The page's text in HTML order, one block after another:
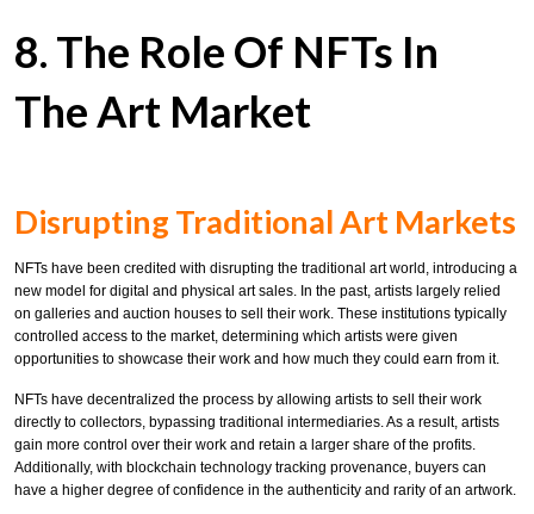
8. The Role Of NFTs In
The Art Market
Disrupting Traditional Art Markets
NFTs have been credited with disrupting the traditional art world, introducing a
new model for digital and physical art sales. In the past, artists largely relied
on galleries and auction houses to sell their work. These institutions typically
controlled access to the market, determining which artists were given
opportunities to showcase their work and how much they could earn from it.
NFTs have decentralized the process by allowing artists to sell their work
directly to collectors, bypassing traditional intermediaries. As a result, artists
gain more control over their work and retain a larger share of the profits.
Additionally, with blockchain technology tracking provenance, buyers can
have a higher degree of confidence in the authenticity and rarity of an artwork.